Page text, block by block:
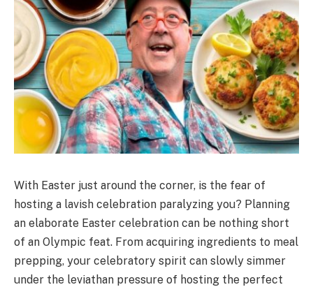
With Easter just around the corner, is the fear of
hosting a lavish celebration paralyzing you? Planning
an elaborate Easter celebration can be nothing short
of an Olympic feat. From acquiring ingredients to meal
prepping, your celebratory spirit can slowly simmer
under the leviathan pressure of hosting the perfect